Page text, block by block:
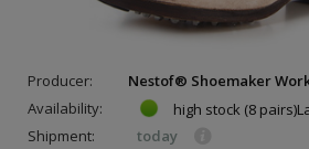
Producer:
Nestof® Shoemaker
Availability:
high stock (8 pairs)
Shipment:
today